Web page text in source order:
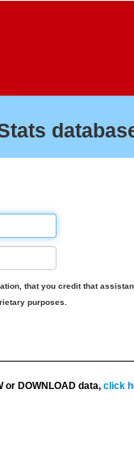
that you credit that
purposes.
or DOWNLOAD data,click